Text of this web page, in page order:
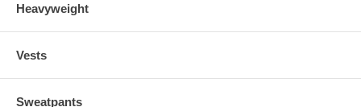
Heavyweight
Vests
Sweatpants